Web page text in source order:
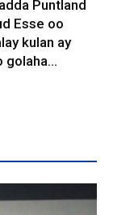
Puntland
Esse oo
kulan ay
golaha...